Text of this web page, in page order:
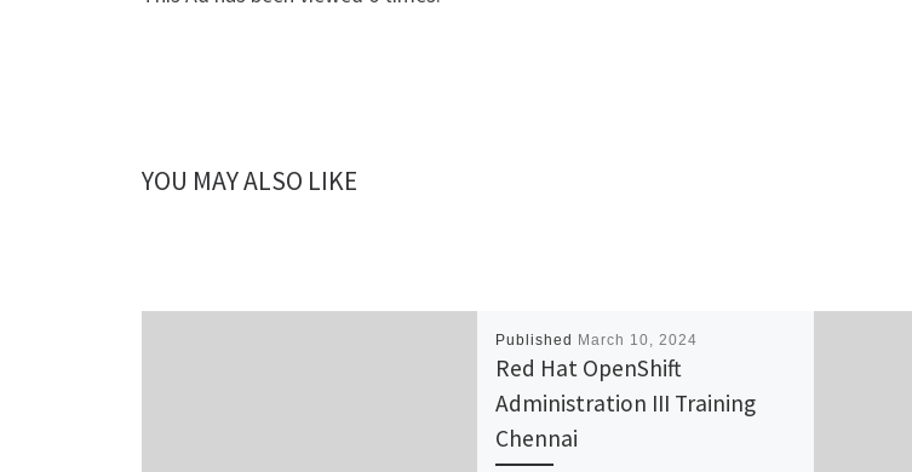
YOU MAY ALSO LIKE
Published March 10, 2024
Red Hat OpenShift
Administration III Training
Chennai